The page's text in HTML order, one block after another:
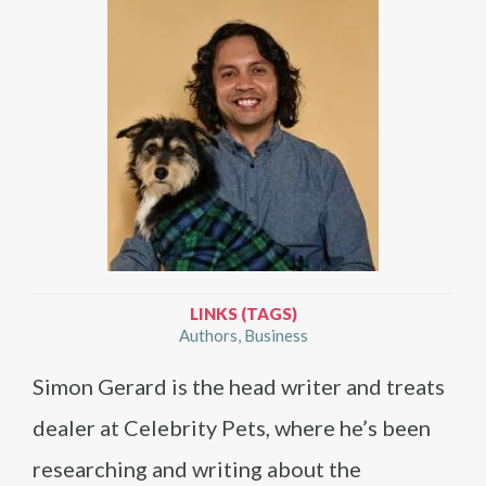
LINKS (TAGS)
Authors Business
Simon Gerard is the head writer and treats
dealer at Celebrity Pets, where he’s been
researching and writing about the